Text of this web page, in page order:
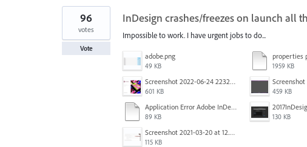
InDesign crashes/freezes on launch all
Impossible to work. I have urgent jobs to do...
adobe.png
49 KB 1959 KB
Screenshot 2022-06-24 223213.png
601 KB 459 KB
Application Error Adobe InDesign 2021.11.24.docx
89 KB 130 KB
Screenshot 2021-03-20 at 12.29.58.png
115 KB
96
votes
Vote